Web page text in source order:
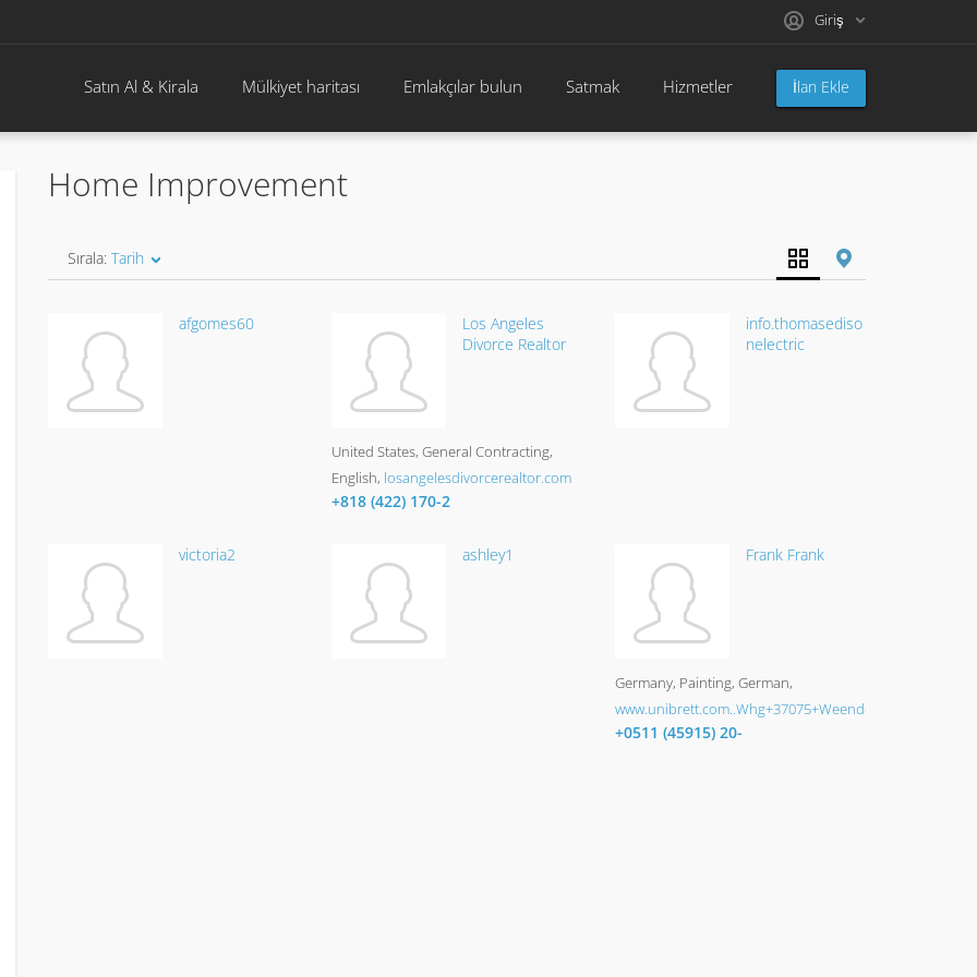
Giriş
İlan Ekle
Satın Al & Kirala Mülkiyet haritası Emlakçılar bulun Satmak Hizmetler
Home Improvement
Sırala: Tarih
afgomes60
Los Angeles
Divorce Realtor
United States General Contracting
English losangelesdivorcerealtor.com
+818 (422) 170-2
info.thomasediso
nelectric
victoria2 ashley1 Frank Frank
Germany Painting German
www.unibrett.com..Whg+37075+Weende
+0511 (45915) 20-